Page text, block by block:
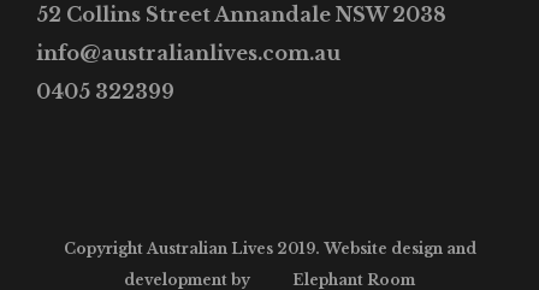
52 Collins Street Annandale NSW 2038
info@australianlives.com.au
0405 322399
Copyright Australian Lives 2019. Website design and
development by
Elephant Room